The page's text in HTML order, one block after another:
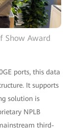
Show Award
ports, this data
It supports
solution is
NPLB
third-